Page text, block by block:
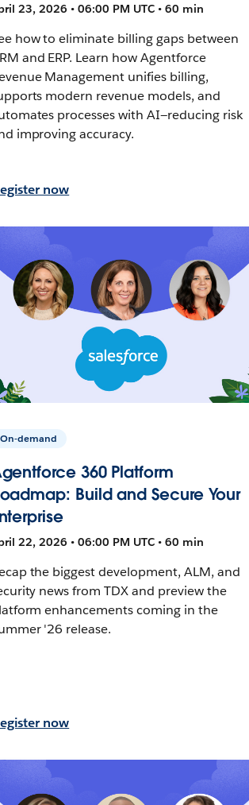
23, 2026 • 06:00 PM UTC • 60 min
how to eliminate billing gaps between
and ERP. Learn how Agentforce
Management unifies billing,
modern revenue models, and
processes with AI—reducing risk
improving accuracy.
now
On-demand
360 Platform
Build and Secure Your
22, 2026 • 06:00 PM UTC • 60 min
the biggest development, ALM, and
news from TDX and preview the
enhancements coming in the
'26 release.
now